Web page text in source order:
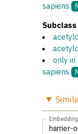
sapiens
only in
sapiens
harrier-